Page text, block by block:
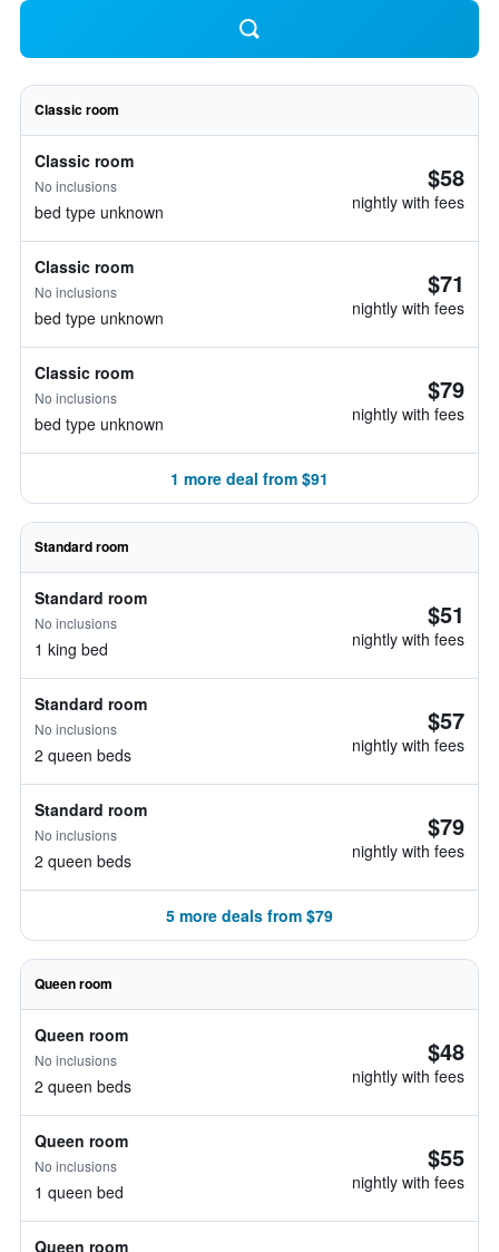
Classic room
Classic room
No inclusions
bed type unknown
$58
nightly with fees
Classic room
No inclusions
bed type unknown
$71
nightly with fees
Classic room
No inclusions
bed type unknown
$79
nightly with fees
1 more deal from $91
Standard room
Standard room
No inclusions
1 king bed
$51
nightly with fees
Standard room
No inclusions
2 queen beds
$57
nightly with fees
Standard room
No inclusions
2 queen beds
$79
nightly with fees
5 more deals from $79
Queen room
Queen room
No inclusions
2 queen beds
$48
nightly with fees
Queen room
No inclusions
1 queen bed
$55
nightly with fees
Queen room